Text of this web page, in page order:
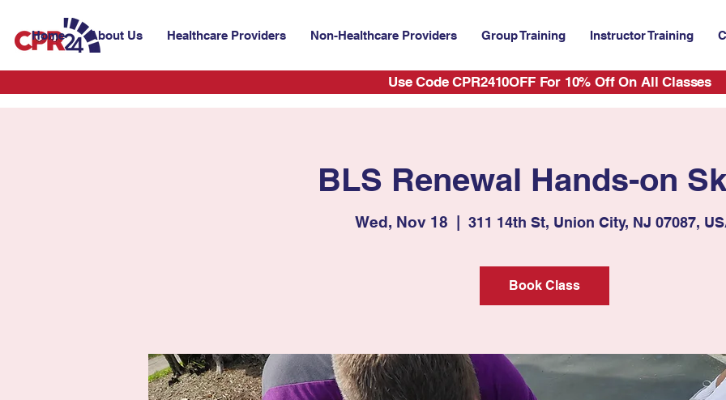
Use Code CPR2410OFF For 10% Off On All Classes
Home About Us Healthcare Providers Non-Healthcare Providers Group Training Instructor Training
BLS Renewal Hands-on
Wed, Nov 18
  |
311 14th St, Union City, NJ 07087,
Book Class